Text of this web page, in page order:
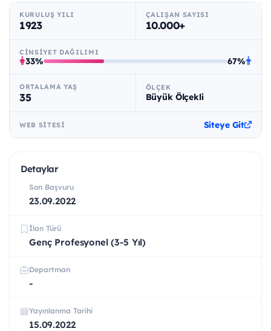
KURULUŞ YILI
1923
ÇALIŞAN SAYISI
10.000+
CINSIYET DAĞILIMI
33% 67%
ORTALAMA YAŞ
35
ÖLÇEK
Büyük Ölçekli
WEB SITESI Siteye Git
Detaylar
Son Başvuru
23.09.2022
İlan Türü
Genç Profesyonel (3-5 Yıl)
Departman
-
Yayınlanma Tarihi
15.09.2022